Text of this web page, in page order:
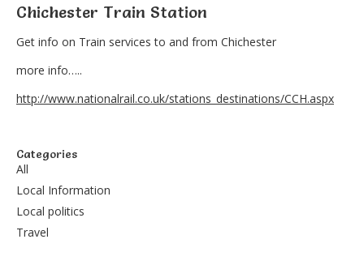
Chichester Train Station
Get info on Train services to and from Chichester
more info…..
http://www.nationalrail.co.uk/stations_destinations/CCH.aspx
Categories
All
Local Information
Local politics
Travel